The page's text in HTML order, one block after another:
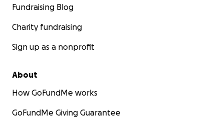
Fundraising Blog
Charity fundraising
Sign up as a nonprofit
About
How GoFundMe works
GoFundMe Giving Guarantee